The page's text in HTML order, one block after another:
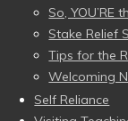
So, YOU’RE
Stake Relief
Tips for the
Welcoming
Self Reliance